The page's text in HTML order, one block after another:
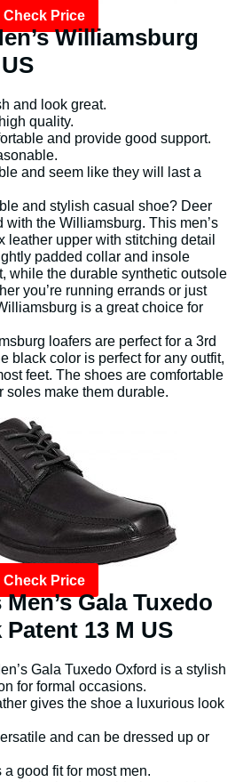
Check Price
Williamsburg
and look great.
quality.
and provide good support.
and seem like they will last a
and stylish casual shoe? Deer
with the Williamsburg. This men’s
leather upper with stitching detail
padded collar and insole
while the durable synthetic outsole
you’re running errands or just
is a great choice for
loafers are perfect for a 3rd
black color is perfect for any outfit,
feet. The shoes are comfortable
soles make them durable.
Check Price
Gala Tuxedo
13 M US
Gala Tuxedo Oxford is a stylish
for formal occasions.
gives the shoe a luxurious look
and can be dressed up or
good fit for most men.